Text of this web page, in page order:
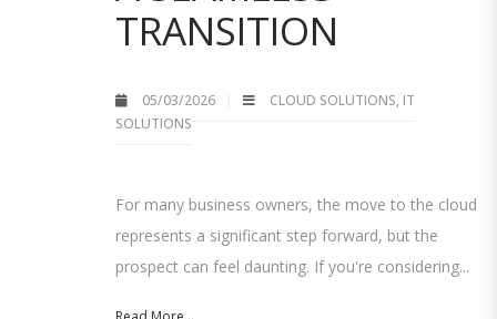
TRANSITION
05/03/2026 CLOUD SOLUTIONS, IT
SOLUTIONS
For many business owners, the move to the cloud
represents a significant step forward, but the
prospect can feel daunting. If you're considering...